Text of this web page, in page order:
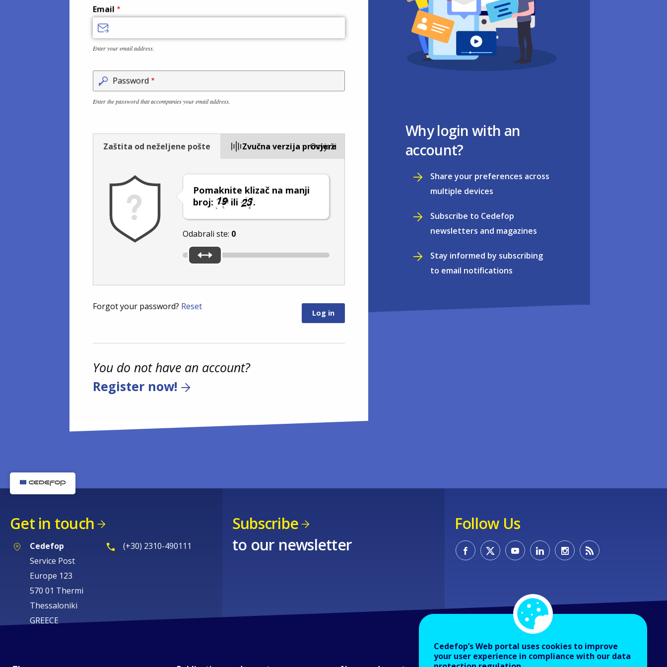
Email
Enter your email address.
Password
Enter the password that accompanies your email address.
Zaštita od neželjene pošte Zvučna verzija provjere
Pomaknite klizač na manji
broj:
ili .
Odabrali ste: 0
Osvježi
Forgot your password? Reset
You do not have an account?
Register now!
Why login with an
account?
Share your preferences across
multiple devices
Subscribe to Cedefop
newsletters and magazines
Stay informed by subscribing
to email notifications
Get in touch
Cedefop
Service Post
Europe 123
570 01 Thermi
Thessaloniki
GREECE
(+30) 2310-490111
Subscribe
to our newsletter
Follow Us
Cedefop’s Web portal uses cookies to improve
your user experience in compliance with our data